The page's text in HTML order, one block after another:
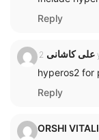
Reply
علی کاشانی
hyperos2 for
Reply
ORSHI